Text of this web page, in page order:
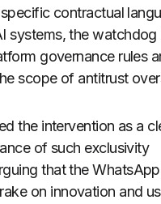
contractual
systems, the watchdog
governance rules
scope of antitrust
the intervention as a
of such exclusivity
that the
on innovation and